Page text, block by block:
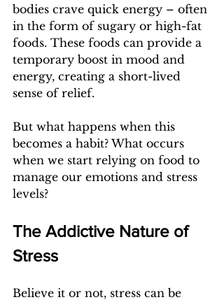
bodies crave quick energy – often
in the form of sugary or high-fat
foods. These foods can provide a
temporary boost in mood and
energy, creating a short-lived
sense of relief.
But what happens when this
becomes a habit? What occurs
when we start relying on food to
manage our emotions and stress
levels?
The Addictive Nature of
Stress
Believe it or not, stress can be